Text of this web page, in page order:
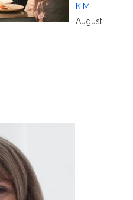
KIM
August